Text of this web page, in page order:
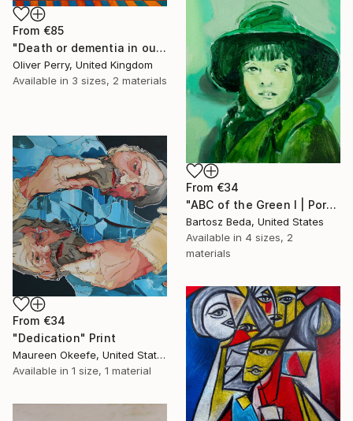
From €85
"Death or dementia in our state sanctioned asylums." Print
Oliver Perry, United Kingdom
Available in 3 sizes, 2 materials
From €34
"ABC of the Green I | Portrait | Figurative | Bartosz Beda" Print
Bartosz Beda, United States
Available in 4 sizes, 2
materials
From €34
"Dedication" Print
Maureen Okeefe, United States
Available in 1 size, 1 material